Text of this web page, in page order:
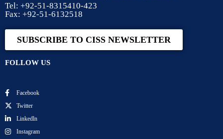
Tel: +92-51-8315410-423
Fax: +92-51-6132518
SUBSCRIBE TO CISS NEWSLETTER
FOLLOW US
Facebook
Twitter
Linkedln
Instagram